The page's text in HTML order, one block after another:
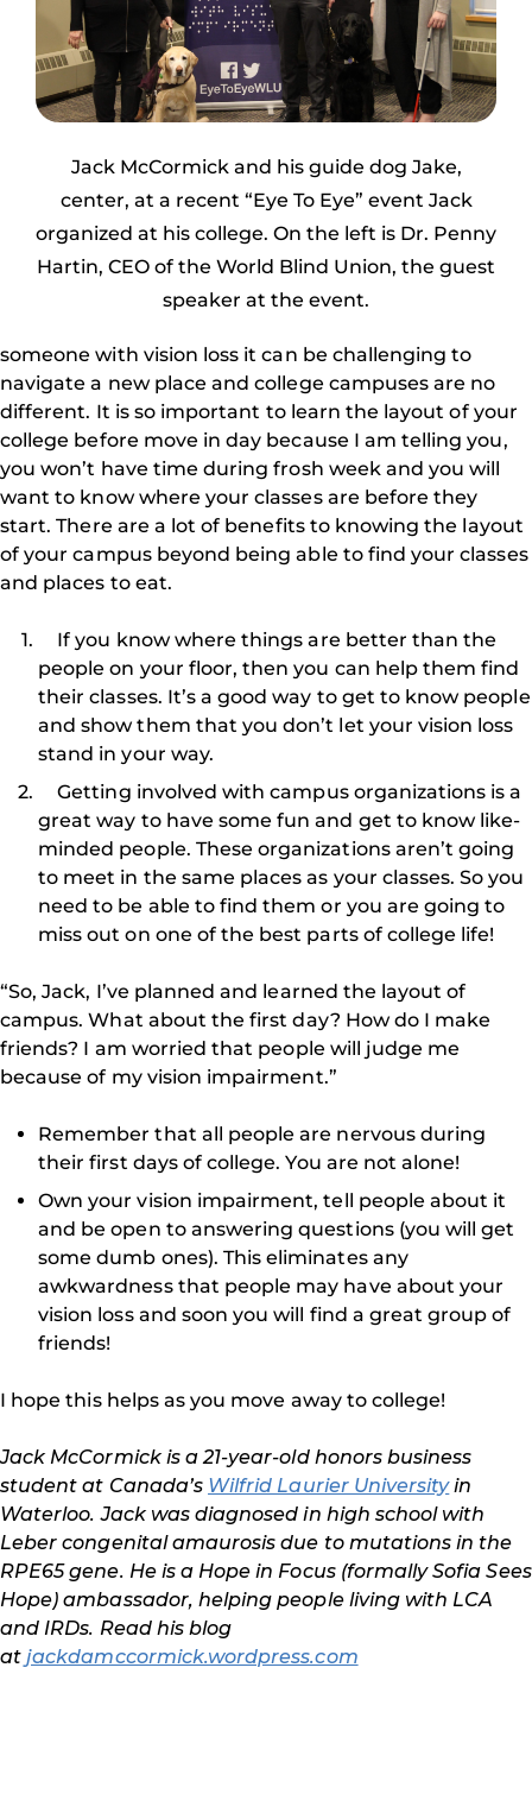
Jack McCormick and his guide dog Jake,
center, at a recent “Eye To Eye” event Jack
organized at his college. On the left is Dr. Penny
Hartin, CEO of the World Blind Union, the guest
speaker at the event.
someone with vision loss it can be challenging to
navigate a new place and college campuses are no
different. It is so important to learn the layout of your
college before move in day because I am telling you,
you won’t have time during frosh week and you will
want to know where your classes are before they
start. There are a lot of benefits to knowing the layout
of your campus beyond being able to find your classes
and places to eat.
If you know where things are better than the
people on your floor, then you can help them find
their classes. It’s a good way to get to know people
and show them that you don’t let your vision loss
stand in your way.
Getting involved with campus organizations is a
great way to have some fun and get to know like-
minded people. These organizations aren’t going
to meet in the same places as your classes. So you
need to be able to find them or you are going to
miss out on one of the best parts of college life!
“So, Jack, I’ve planned and learned the layout of
campus. What about the first day? How do I make
friends? I am worried that people will judge me
because of my vision impairment.”
Remember that all people are nervous during
their first days of college. You are not alone!
Own your vision impairment, tell people about it
and be open to answering questions (you will get
some dumb ones). This eliminates any
awkwardness that people may have about your
vision loss and soon you will find a great group of
friends!
I hope this helps as you move away to college!
Jack McCormick is a 21-year-old honors business
student at Canada’s Wilfrid Laurier Universityin
Waterloo. Jack was diagnosed in high school with
Leber congenital amaurosis due to mutations in the
RPE65 gene. He is a Hope in Focus (formally Sofia Sees
Hope) ambassador, helping people living with LCA
and IRDs. Read his blog
atjackdamccormick.wordpress.com